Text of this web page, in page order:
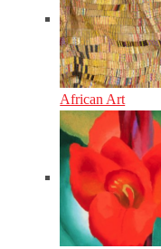
African Art